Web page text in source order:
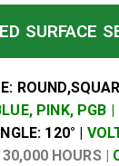
SURFACE
PINK, PGB |
120° |
HOURS |